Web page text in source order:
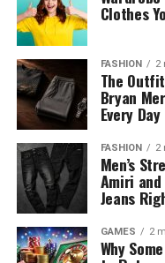
Clothes
FASHION 2
The
Bryan
Every Day
FASHION 2
Men’s
Amiri
Jeans
GAMES 2
Why